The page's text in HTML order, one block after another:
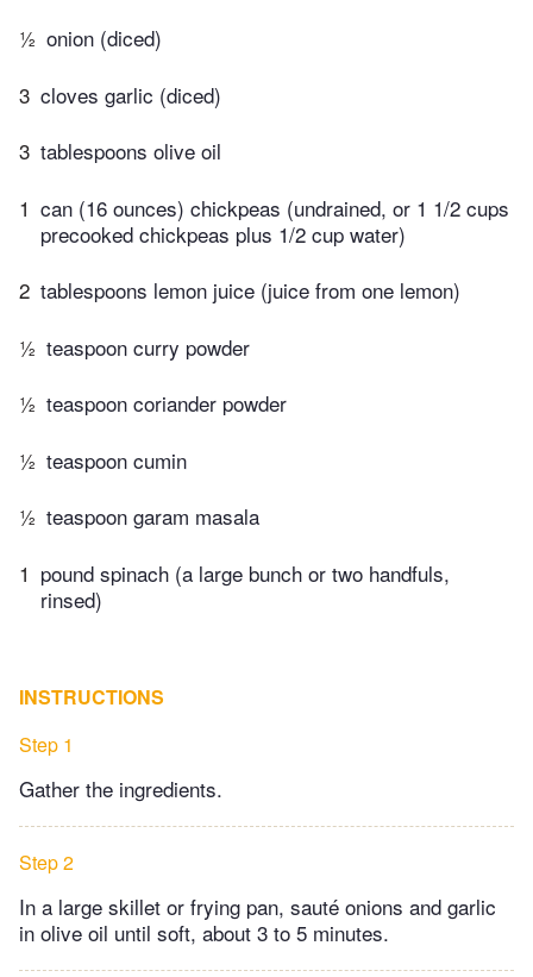
½ onion (diced)
3 cloves garlic (diced)
3 tablespoons olive oil
1 can (16 ounces) chickpeas (undrained, or 1 1/2 cups
precooked chickpeas plus 1/2 cup water)
2 tablespoons lemon juice (juice from one lemon)
½ teaspoon curry powder
½ teaspoon coriander powder
½ teaspoon cumin
½ teaspoon garam masala
1 pound spinach (a large bunch or two handfuls,
rinsed)
INSTRUCTIONS
Step 1
Gather the ingredients.
Step 2
In a large skillet or frying pan, sauté onions and garlic
in olive oil until soft, about 3 to 5 minutes.